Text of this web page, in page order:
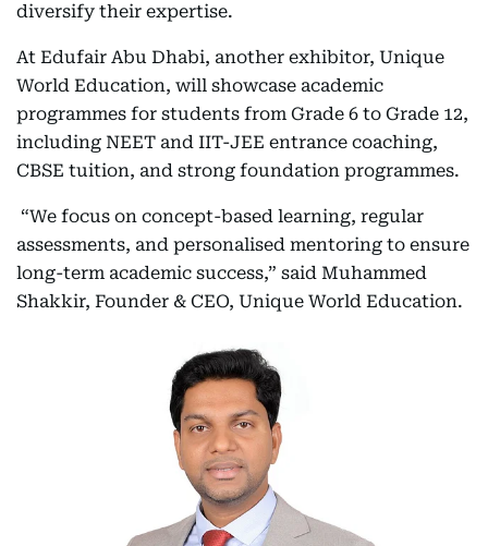
diversify their expertise.
At Edufair Abu Dhabi, another exhibitor, Unique
World Education, will showcase academic
programmes for students from Grade 6 to Grade 12,
including NEET and IIT-JEE entrance coaching,
CBSE tuition, and strong foundation programmes.
“We focus on concept-based learning, regular
assessments, and personalised mentoring to ensure
long-term academic success,” said Muhammed
Shakkir, Founder & CEO, Unique World Education.